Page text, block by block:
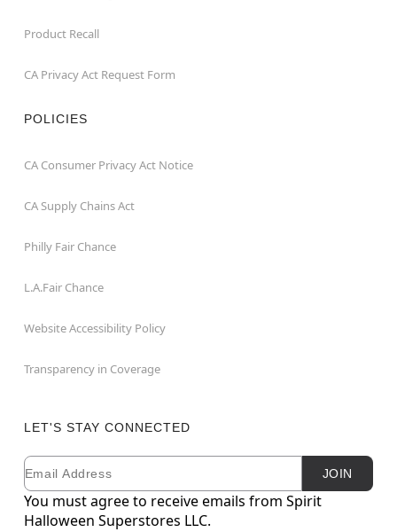
Product Recall
CA Privacy Act Request Form
POLICIES
CA Consumer Privacy Act Notice
CA Supply Chains Act
Philly Fair Chance
L.A.Fair Chance
Website Accessibility Policy
Transparency in Coverage
LET'S STAY CONNECTED
Newsletter Subscription
Email JOIN
You must agree to receive emails from Spirit
Halloween Superstores LLC.